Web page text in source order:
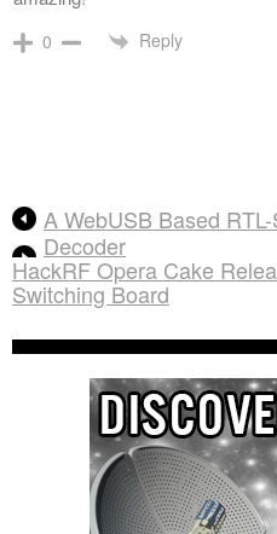
0 Reply
A WebUSB Based
Decoder
HackRF Opera Cake
Switching Board